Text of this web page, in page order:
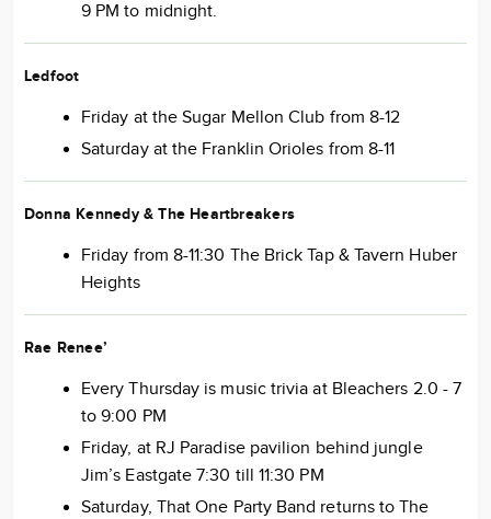
9 PM to midnight.
Ledfoot
Friday at the Sugar Mellon Club from 8-12
Saturday at the Franklin Orioles from 8-11
Donna Kennedy & The Heartbreakers
Friday from 8-11:30 The Brick Tap & Tavern Huber
Heights
Rae Renee’
Every Thursday is music trivia at Bleachers 2.0 - 7
to 9:00 PM
Friday, at RJ Paradise pavilion behind jungle
Jim’s Eastgate 7:30 till 11:30 PM
Saturday, That One Party Band returns to The